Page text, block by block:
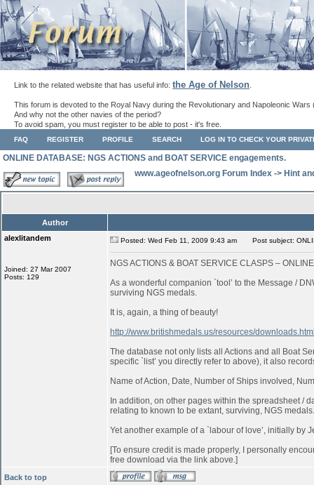
Link to the related website that has useful info: the Age of Nelson
This forum is devoted to the Royal Navy during the Revolutionary and Napoleonic Wars
And why not the other navies of the period?
To avoid spam, you must register to be able to post - it's free.
FAQ REGISTER PROFILE SEARCH LOG IN TO CHECK YOUR
ONLINE DATABASE: NGS ACTIONS and BOAT SERVICE engagements.
www.ageofnelson.org Forum Index -> Hint
Author
alexlitandem
Joined: 27 Mar 2007
Posts: 129
Posted: Wed Feb 11, 2009 9:43 am Post subject:
NGS ACTIONS & BOAT SERVICE CLASPS –
As a wonderful companion `tool’ to the Message /
surviving NGS medals.
It is, again, a thing of beauty!
http://www.britishmedals.us/resources/
The database not only lists all Actions and all Boat
specific `list’ you directly refer to above), it also
Name of Action, Date, Number of Ships involved,
In addition, on other pages within the spreadsheet /
relating to known to be extant, surviving, NGS medals.
Yet another example of a `labour of love’, initially by
[To ensure credit is made properly, I personally
free download via the link above.]
Back to top